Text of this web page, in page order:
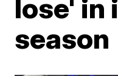
lose' in
season